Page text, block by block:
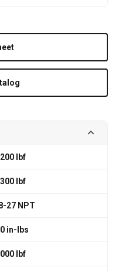
lbf
lbf
27 NPT
in-lbs
lbf